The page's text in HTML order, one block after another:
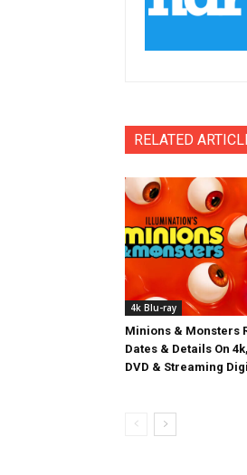
RELATED
4k Blu-ray
Minions & Monsters
Dates & Details On
DVD & Streaming